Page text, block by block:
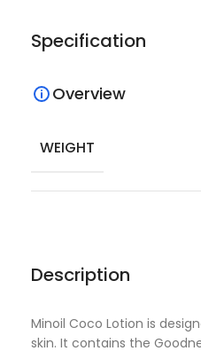
Description
Minoil Coco Lotion is
skin. It contains the
Specification
Overview
WEIGHT